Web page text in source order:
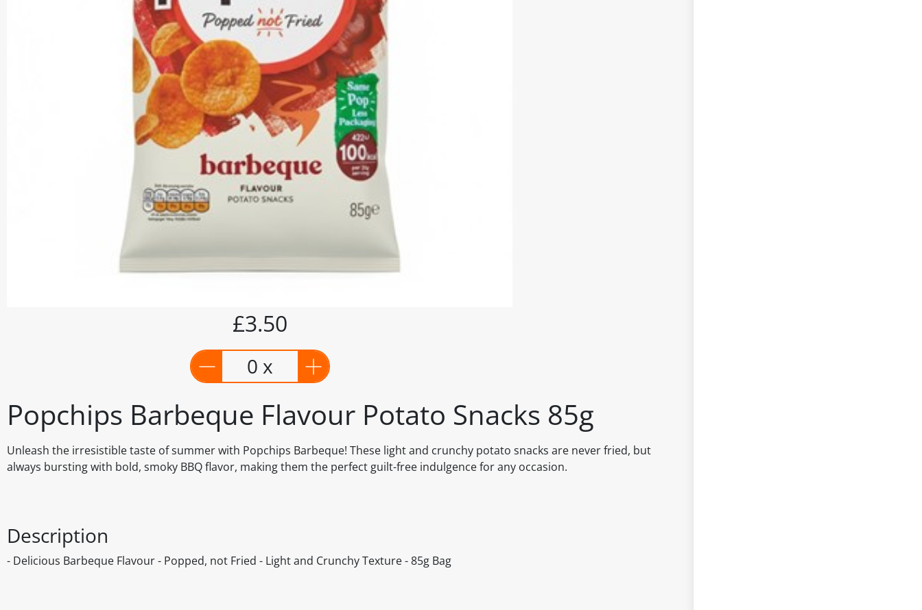
Popchips Barbeque Flavour Potato Snacks 85g
Unleash the irresistible taste of summer with Popchips Barbeque! These light and crunchy potato snacks are never fried, but
always bursting with bold, smoky BBQ flavor, making them the perfect guilt-free indulgence for any occasion.
£3.50
0 x
Description
- Delicious Barbeque Flavour - Popped, not Fried - Light and Crunchy Texture - 85g Bag